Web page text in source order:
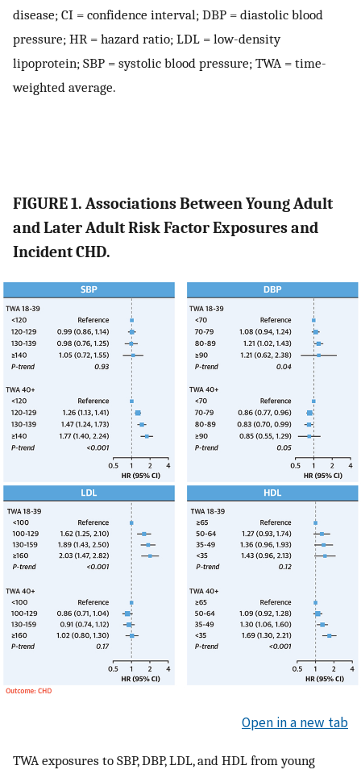
disease; CI = confidence interval; DBP = diastolic blood
pressure; HR = hazard ratio; LDL = low-density
lipoprotein; SBP = systolic blood pressure; TWA = time-
weighted average.
FIGURE 1. Associations Between Young Adult
and Later Adult Risk Factor Exposures and
Incident CHD.
Open in a new tab
TWA exposures to SBP, DBP, LDL, and HDL from young